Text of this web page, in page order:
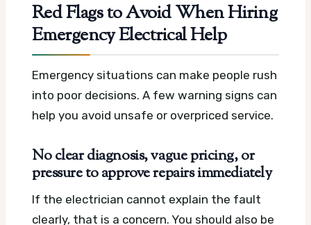
Red Flags to Avoid When Hiring
Emergency Electrical Help
Emergency situations can make people rush
into poor decisions. A few warning signs can
help you avoid unsafe or overpriced service.
No clear diagnosis, vague pricing, or
pressure to approve repairs immediately
If the electrician cannot explain the fault
clearly, that is a concern. You should also be